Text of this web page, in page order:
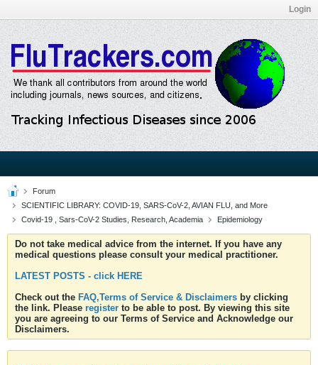
Login
Forum
SCIENTIFIC LIBRARY: COVID-19, SARS-CoV-2, AVIAN FLU, and More
Covid-19 , Sars-CoV-2 Studies, Research, Academia
Epidemiology
Do not take medical advice from the internet. If you have any
medical questions please consult your medical practitioner.
LATEST POSTS - click HERE
Check out the FAQ,Terms of Service & Disclaimers by clicking
the link. Please register to be able to post. By viewing this site
you are agreeing to our Terms of Service and Acknowledge our
Disclaimers.